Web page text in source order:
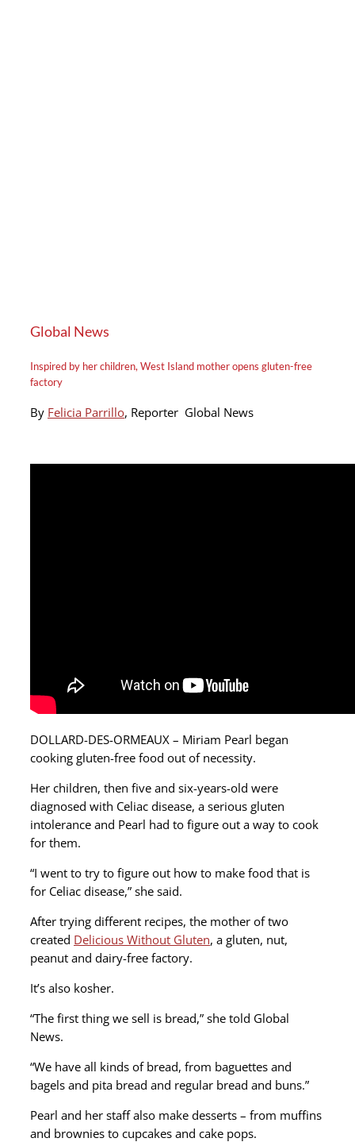
Global News
Inspired by her children, West Island mother opens gluten-free
factory
By Felicia Parrillo, Reporter Global News
DOLLARD-DES-ORMEAUX – Miriam Pearl began
cooking gluten-free food out of necessity.
Her children, then five and six-years-old were
diagnosed with Celiac disease, a serious gluten
intolerance and Pearl had to figure out a way to cook
for them.
“I went to try to figure out how to make food that is
for Celiac disease,” she said.
After trying different recipes, the mother of two
created Delicious Without Gluten, a gluten, nut,
peanut and dairy-free factory.
It’s also kosher.
“The first thing we sell is bread,” she told Global
News.
“We have all kinds of bread, from baguettes and
bagels and pita bread and regular bread and buns.”
Pearl and her staff also make desserts – from muffins
and brownies to cupcakes and cake pops.